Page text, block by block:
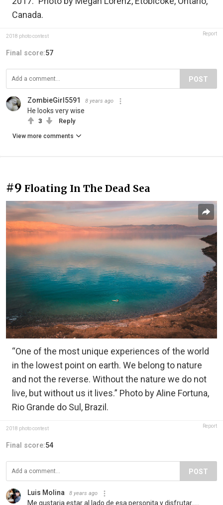
Canada.
2018 photo contest Report
Final score:57
POST
ZombieGirl5591 8 years ago
He looks very wise
3 Reply
View more comments
#9 Floating In The Dead Sea
“One of the most unique experiences of the world
in the lowest point on earth. We belong to nature
and not the reverse. Without the nature we do not
live, but without us it lives.” Photo by Aline Fortuna,
Rio Grande do Sul, Brazil.
2018 photo contest Report
Final score:54
POST
Luis Molina 8 years ago
Me gustaria estar al lado de esa personita y disfrutar…..